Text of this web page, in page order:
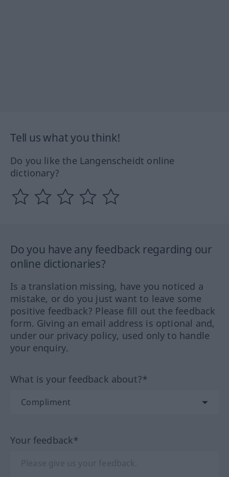
Tell us what you think!
Do you like the Langenscheidt online
dictionary?
Do you have any feedback regarding our
online dictionaries?
Is a translation missing, have you noticed a
mistake, or do you just want to leave some
positive feedback? Please fill out the feedback
form. Giving an email address is optional and,
under our privacy policy, used only to handle
your enquiry.
What is your feedback about?*
Your feedback*